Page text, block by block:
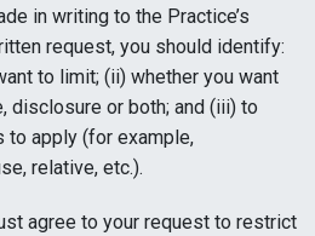
in writing to the Practice’s
request, you should identify:
to limit; (ii) whether you want
disclosure or both; and (iii) to
to apply (for example,
relative, etc.).
agree to your request to restrict